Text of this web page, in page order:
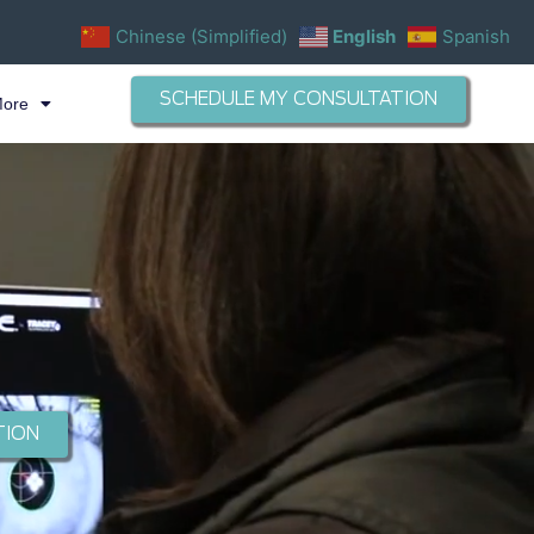
SCHEDULE MY CONSULTATION
Chinese (Simplified) English Spanish